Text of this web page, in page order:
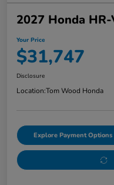
2027 Honda
Your Price
$31,747
Disclosure
Location:Tom Wood Honda
Explore Payment Options